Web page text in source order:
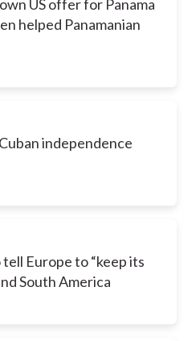
US offer for Panama
helped Panamanian
independence
Europe to “keep its
South America